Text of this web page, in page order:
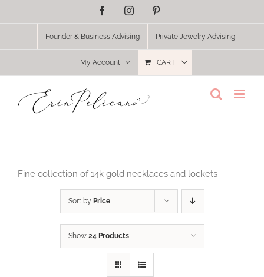
FacebookInstagram
Founder & Business Advising Private Jewelry Advising
My Account CART
Fine collection of 14k gold necklaces and lockets
Sort by Price
Show 24 Products